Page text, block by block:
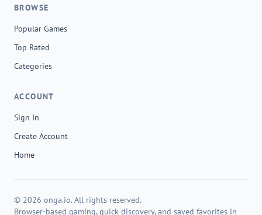
BROWSE
Popular Games
Top Rated
Categories
ACCOUNT
Sign In
Create Account
Home
© 2026 onga.io. All rights reserved.
Browser-based gaming, quick discovery, and saved favorites in